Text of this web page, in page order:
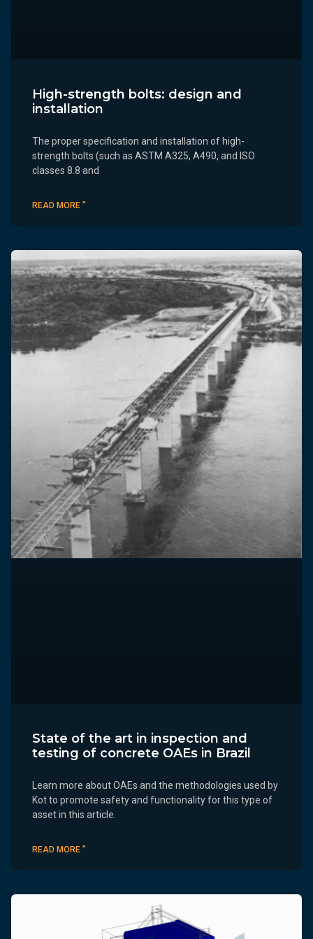
High-strength bolts: design and
installation
The proper specification and installation of high-
strength bolts (such as ASTM A325, A490, and ISO
classes 8.8 and
READ MORE "
State of the art in inspection and
testing of concrete OAEs in Brazil
Learn more about OAEs and the methodologies used by
Kot to promote safety and functionality for this type of
asset in this article.
READ MORE "